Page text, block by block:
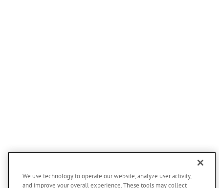
We use technology to operate our website, analyze user activity,
and improve your overall experience. These tools may collect